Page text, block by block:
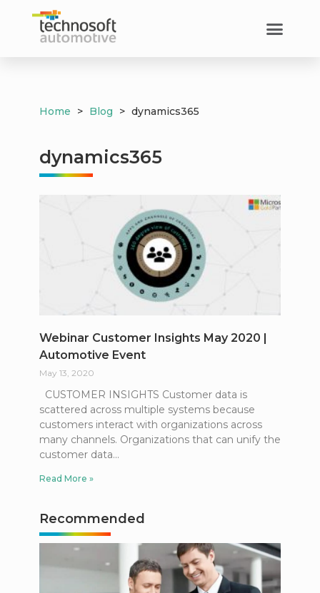
Home > Blog > dynamics365
dynamics365
Webinar Customer Insights May 2020 |
Automotive Event
May 13, 2020
CUSTOMER INSIGHTS Customer data is
scattered across multiple systems because
customers interact with organizations across
many channels. Organizations that can unify the
customer data
Read More »
Recommended